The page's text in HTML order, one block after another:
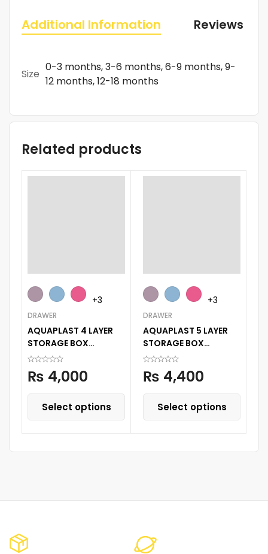
Additional Information Reviews (0)
Size
0-3 months, 3-6 months, 6-9 months, 9-
12 months, 12-18 months
Related products
+3
DRAWER
AQUAPLAST 4 LAYER
STORAGE BOX
STORAGE DECORATED
PRINTED DRAWER
CABINENT
₨ 4,000
Select options
+3
DRAWER
AQUAPLAST 5 LAYER
STORAGE BOX
STORAGE DECORATED
PRINTED DRAWER
CABINET
₨ 4,400
Select options